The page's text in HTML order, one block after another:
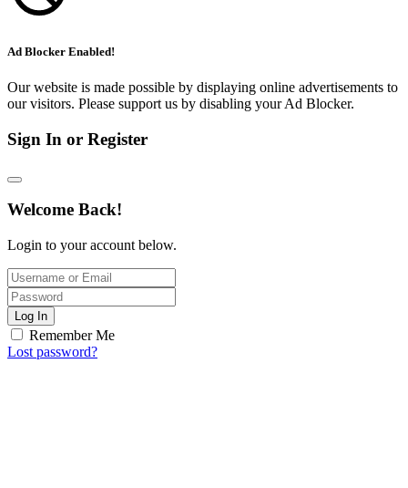
Ad Blocker Enabled!
Our website is made possible by displaying online advertisements to
our visitors. Please support us by disabling your Ad Blocker.
Sign In or Register
Welcome Back!
Login to your account below.
Log In
Remember Me
Lost password?